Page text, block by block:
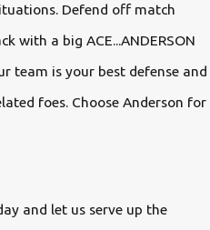
Defend off match
with a big ACE...ANDERSON
team is your best defense and
foes. Choose Anderson for
and let us serve up the